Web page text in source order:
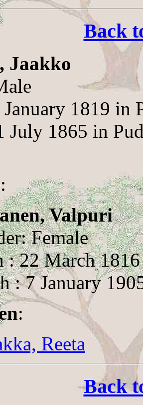
Back
Jaakko
1819 in
July 1865 in
Valpuri
Female
: 22 March
: 7 January
:
Reeta
Back